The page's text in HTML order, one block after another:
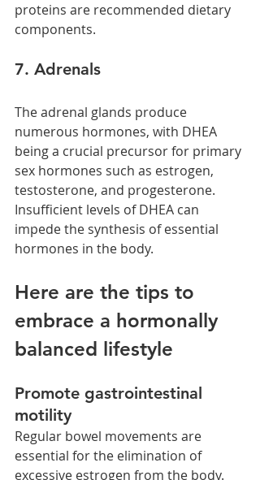
proteins are recommended dietary
components.
7. Adrenals
The adrenal glands produce
numerous hormones, with DHEA
being a crucial precursor for primary
sex hormones such as estrogen,
testosterone, and progesterone.
Insufficient levels of DHEA can
impede the synthesis of essential
hormones in the body.
Here are the tips to
embrace a hormonally
balanced lifestyle
Promote gastrointestinal
motility
Regular bowel movements are
essential for the elimination of
excessive estrogen from the body.